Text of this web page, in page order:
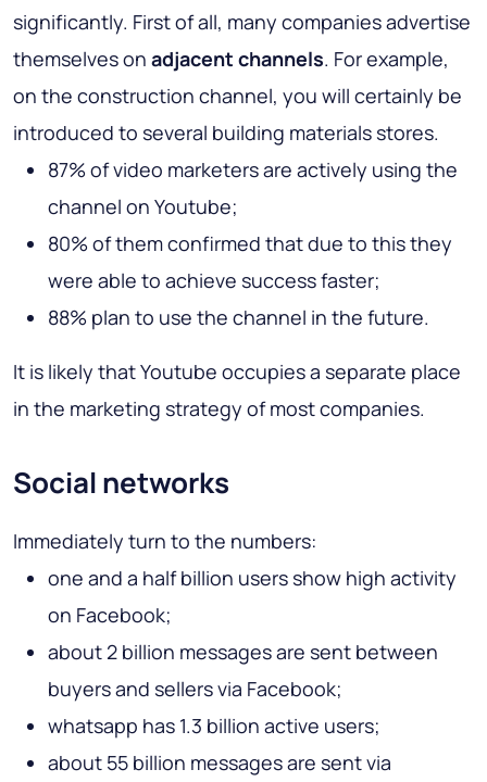
significantly. First of all, many companies advertise
themselves on adjacent channels. For example,
on the construction channel, you will certainly be
introduced to several building materials stores.
87% of video marketers are actively using the
channel on Youtube;
80% of them confirmed that due to this they
were able to achieve success faster;
88% plan to use the channel in the future.
It is likely that Youtube occupies a separate place
in the marketing strategy of most companies.
Social networks
Immediately turn to the numbers:
one and a half billion users show high activity
on Facebook;
about 2 billion messages are sent between
buyers and sellers via Facebook;
whatsapp has 1.3 billion active users;
about 55 billion messages are sent via